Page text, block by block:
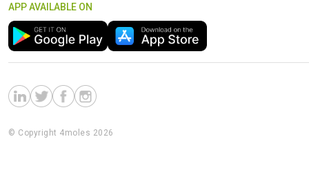
APP AVAILABLE ON
© Copyright 4moles 2026